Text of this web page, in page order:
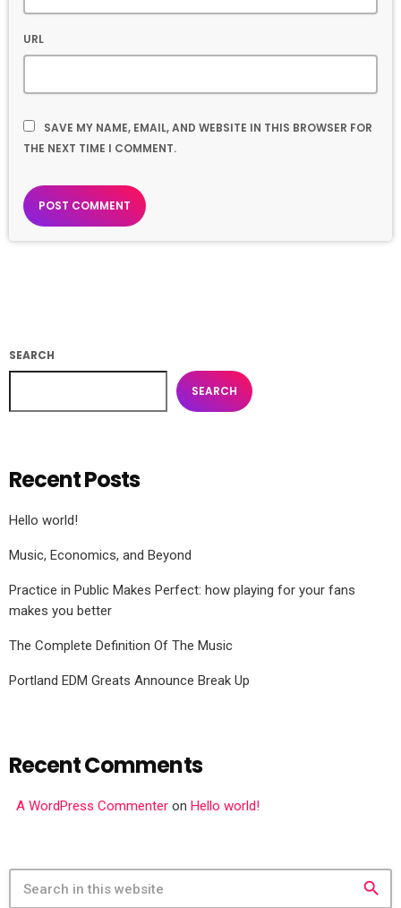
URL
SAVE MY NAME, EMAIL, AND WEBSITE IN THIS BROWSER FOR
THE NEXT TIME I COMMENT.
SEARCH
SEARCH
Recent Posts
Hello world!
Music, Economics, and Beyond
Practice in Public Makes Perfect: how playing for your fans
makes you better
The Complete Definition Of The Music
Portland EDM Greats Announce Break Up
Recent Comments
A WordPress Commenter on Hello world!
search